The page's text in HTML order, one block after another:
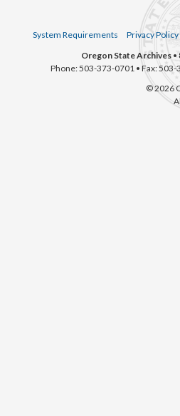
System Requirements
Privacy Policy
Oregon State Archives •
Phone: 503-373-0701 • Fax:
© 2026